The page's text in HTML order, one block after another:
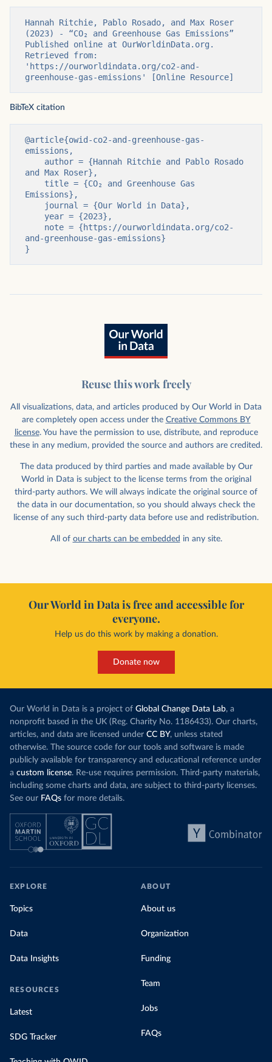
Hannah Ritchie, Pablo Rosado, and Max Roser
(2023) - “CO₂ and Greenhouse Gas Emissions”
Published online at OurWorldinData.org.
Retrieved from:
'https://ourworldindata.org/co2-and-
greenhouse-gas-emissions' [Online Resource]
BibTeX citation
@article{owid-co2-and-greenhouse-gas-
emissions,
and Max Roser},
Emissions},
and-greenhouse-gas-emissions}
}
Reuse this work freely
All visualizations, data, and articles produced by Our World in Data
are completely open access under the Creative Commons BY
license. You have the permission to use, distribute, and reproduce
these in any medium, provided the source and authors are credited.
The data produced by third parties and made available by Our
World in Data is subject to the license terms from the original
third-party authors. We will always indicate the original source of
the data in our documentation, so you should always check the
license of any such third-party data before use and redistribution.
All of our charts can be embedded in any site.
Our World in Data is free and accessible for
everyone.
Help us do this work by making a donation.
Donate now
Our World in Data is a project of Global Change Data Lab, a
nonprofit based in the UK (Reg. Charity No. 1186433). Our charts,
articles, and data are licensed under CC BY, unless stated
otherwise. The source code for our tools and software is made
publicly available for transparency and educational reference under
a custom license. Re-use requires permission. Third-party materials,
including some charts and data, are subject to third-party licenses.
See our FAQs for more details.
EXPLORE
Topics
Data
Data Insights
RESOURCES
Latest
SDG Tracker
ABOUT
About us
Organization
Funding
Team
Jobs
FAQs